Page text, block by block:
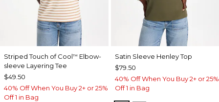
Striped Touch of Cool™ Elbow-
sleeve Layering Tee
$49.50
40% Off When You Buy 2+ or 25%
Off 1 in Bag
Satin Sleeve Henley Top
$79.50
40% Off When You Buy 2+ or 25%
Off 1 in Bag